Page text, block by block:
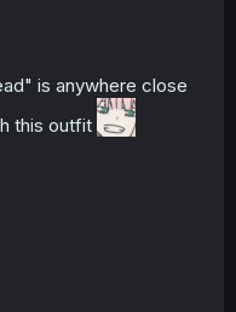
is anywhere close
this outfit